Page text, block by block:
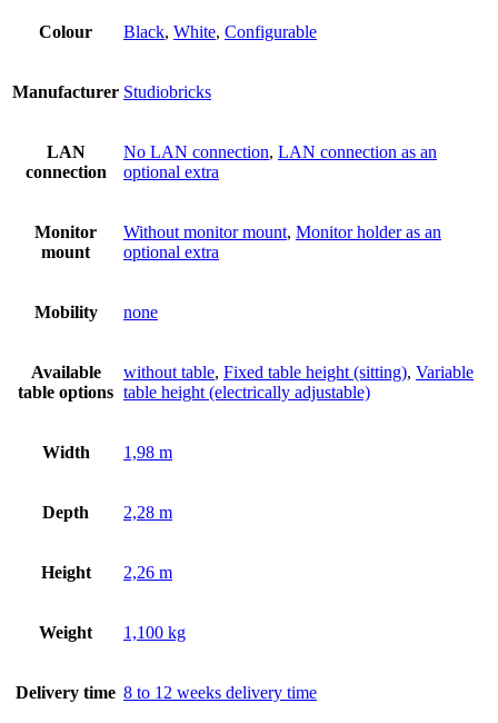
Colour Black, White, Configurable
Manufacturer Studiobricks
LAN
connection
No LAN connection, LAN connection as an
optional extra
Monitor
mount
Without monitor mount, Monitor holder as an
optional extra
Mobility none
Available
table options
without table, Fixed table height (sitting), Variable
table height (electrically adjustable)
Width 1,98 m
Depth 2,28 m
Height 2,26 m
Weight 1,100 kg
Delivery time 8 to 12 weeks delivery time